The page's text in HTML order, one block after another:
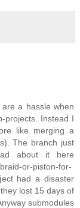
a hassle when
projects. Instead I
like merging a
The branch just
about it here
or-piston-for-
had a disaster
lost 15 days of
submodules